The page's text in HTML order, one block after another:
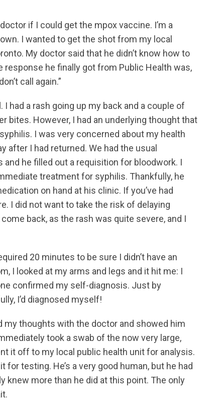
if I could get the mpox vaccine. I’m a
I wanted to get the shot from my local
My doctor said that he didn’t know how to
he finally got from Public Health was,
call again.”
had a rash going up my back and a couple of
bites. However, I had an underlying thought that
I was very concerned about my health
after I had returned. We had the usual
he filled out a requisition for bloodwork. I
treatment for syphilis. Thankfully, he
on hand at his clinic. If you’ve had
I did not want to take the risk of delaying
back, as the rash was quite severe, and I
20 minutes to be sure I didn’t have an
I looked at my arms and legs and it hit me: I
confirmed my self-diagnosis. Just by
I’d diagnosed myself!
my thoughts with the doctor and showed him
took a swab of the now very large,
it off to my local public health unit for analysis.
testing. He’s a very good human, but he had
knew more than he did at this point. The only